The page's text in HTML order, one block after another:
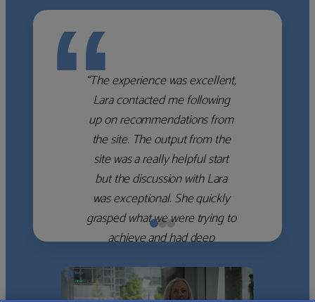
““The experience was excellent,
Lara contacted me following
up on recommendations from
the site. The output from the
site was a really helpful start
but the discussion with Lara
was exceptional. She quickly
grasped what we were trying to
achieve and had deep
which she used to help select
the right shortlist for us. She